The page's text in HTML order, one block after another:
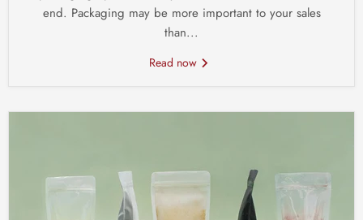
end. Packaging may be more important to your sales
than...
Read now